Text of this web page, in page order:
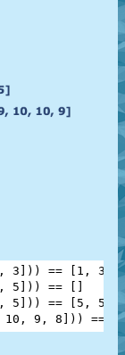
, 3 ])) == 1 , 3 ,
, 5 ])) ==
, 5 ])) == 5 , 5 ,
10 , 9 , 8 ])) == [